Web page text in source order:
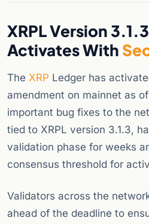
XRPL Version
Activates With
The XRP Ledger has
amendment on mainnet as
important bug fixes to the
tied to XRPL version 3.1.3,
validation phase for weeks
consensus threshold for
Validators across the
ahead of the deadline to